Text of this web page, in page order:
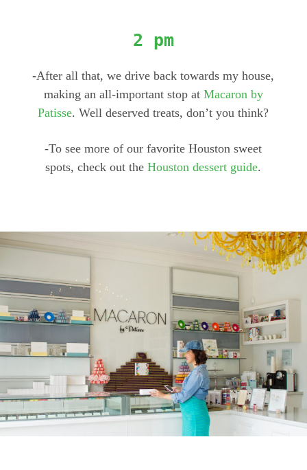
2 pm
-After all that, we drive back towards my house,
making an all-important stop at Macaron by
Patisse. Well deserved treats, don’t you think?
-To see more of our favorite Houston sweet
spots, check out theHouston dessert guide.